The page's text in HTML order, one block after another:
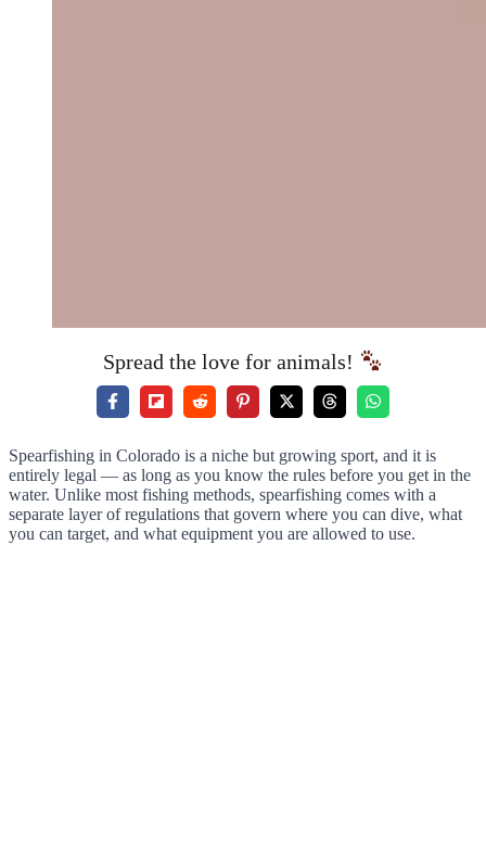
Spread the love for animals!
Spearfishing in Colorado is a niche but growing sport, and it is
entirely legal — as long as you know the rules before you get in the
water. Unlike most fishing methods, spearfishing comes with a
separate layer of regulations that govern where you can dive, what
you can target, and what equipment you are allowed to use.